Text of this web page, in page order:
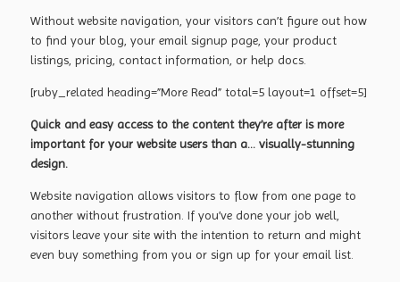
Without website navigation, your visitors can’t figure out how
to find your blog, your email signup page, your product
listings, pricing, contact information, or help docs.
[ruby_related heading=”More Read” total=5 layout=1 offset=5]
Quick and easy access to the content they’re after is more
important for your website users than a… visually-stunning
design.
Website navigation allows visitors to flow from one page to
another without frustration. If you’ve done your job well,
visitors leave your site with the intention to return and might
even buy something from you or sign up for your email list.